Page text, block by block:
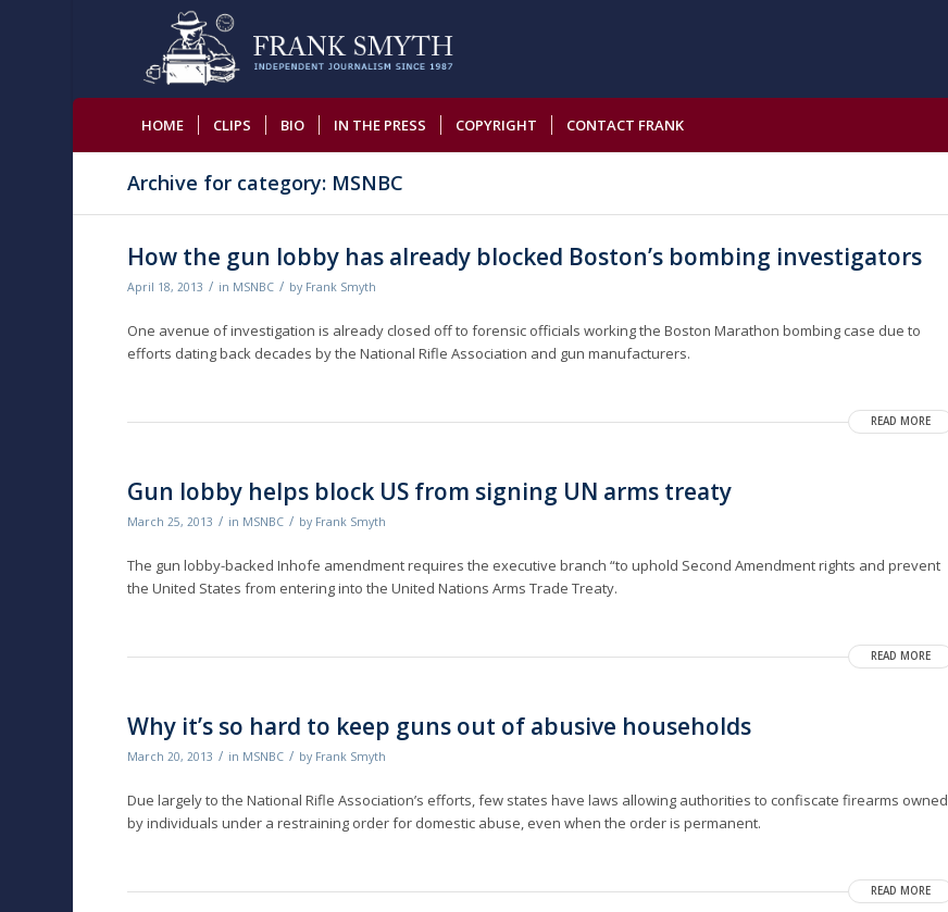
HOME CLIPS BIO IN THE PRESS COPYRIGHT CONTACT FRANK
Archive for category: MSNBC
How the gun lobby has already blocked Boston’s bombing investigators
April 18, 2013 / in MSNBC / by Frank Smyth
One avenue of investigation is already closed off to forensic officials working the Boston Marathon bombing case due to
efforts dating back decades by the National Rifle Association and gun manufacturers.
READ MORE
Gun lobby helps block US from signing UN arms treaty
March 25, 2013 / in MSNBC / by Frank Smyth
The gun lobby-backed Inhofe amendment requires the executive branch “to uphold Second Amendment rights and prevent
the United States from entering into the United Nations Arms Trade Treaty.
READ MORE
Why it’s so hard to keep guns out of abusive households
March 20, 2013 / in MSNBC / by Frank Smyth
Due largely to the National Rifle Association’s efforts, few states have laws allowing authorities to confiscate firearms owned
by individuals under a restraining order for domestic abuse, even when the order is permanent.
READ MORE